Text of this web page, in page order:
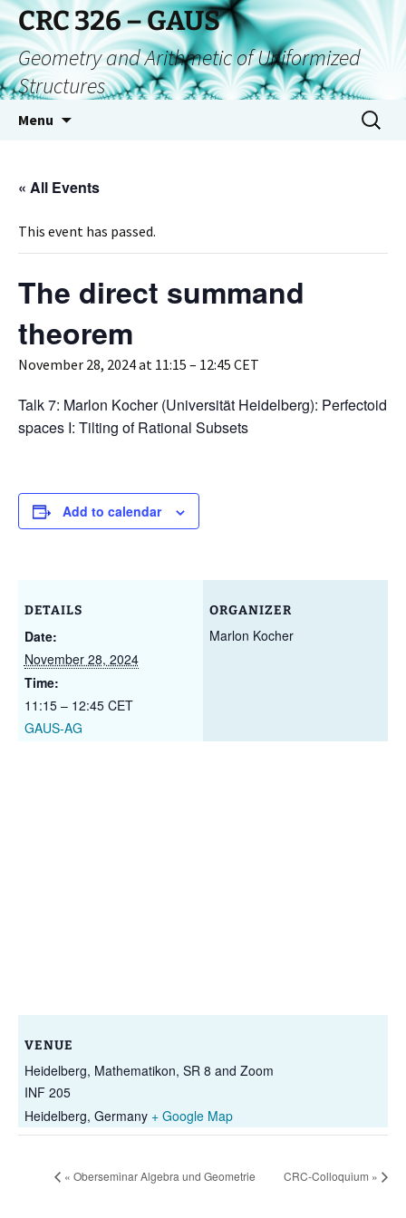
CRC 326 – GAUS
Geometry and Arithmetic of Uniformized
Structures
Menu
« All Events
This event has passed.
The direct summand
theorem
November 28, 2024 at 11:15 – 12:45 CET
Talk 7: Marlon Kocher (Universität Heidelberg): Perfectoid
spaces I: Tilting of Rational Subsets
Add to calendar
DETAILS
Date:
November 28, 2024
Time:
11:15 – 12:45 CET
GAUS-AG
ORGANIZER
Marlon Kocher
VENUE
Heidelberg, Mathematikon, SR 8 and Zoom
INF 205
Heidelberg, Germany + Google Map
« Oberseminar Algebra und Geometrie CRC-Colloquium »